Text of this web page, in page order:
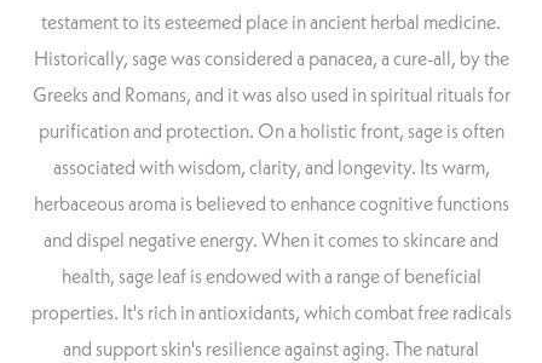
testament to its esteemed place in ancient herbal medicine.
Historically, sage was considered a panacea, a cure-all, by the
Greeks and Romans, and it was also used in spiritual rituals for
purification and protection. On a holistic front, sage is often
associated with wisdom, clarity, and longevity. Its warm,
herbaceous aroma is believed to enhance cognitive functions
and dispel negative energy. When it comes to skincare and
health, sage leaf is endowed with a range of beneficial
properties. It's rich in antioxidants, which combat free radicals
and support skin's resilience against aging. The natural